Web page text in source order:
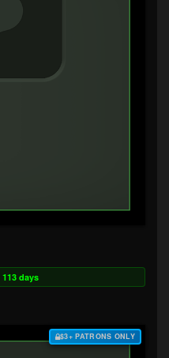
113 days
$3+ PATRONS ONLY